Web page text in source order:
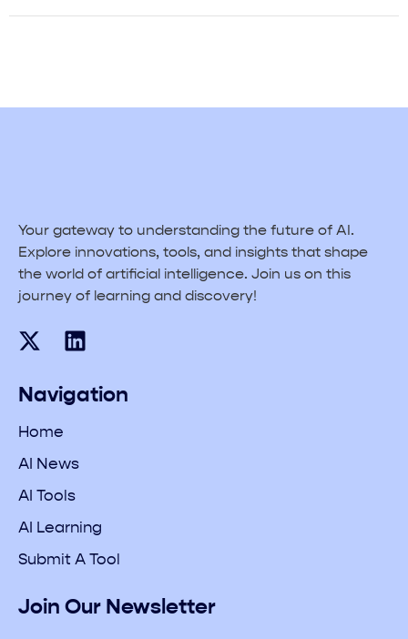
Your gateway to understanding the future of AI.
Explore innovations, tools, and insights that shape
the world of artificial intelligence. Join us on this
journey of learning and discovery!
Navigation
Home
AI News
AI Tools
AI Learning
Submit A Tool
Join Our Newsletter